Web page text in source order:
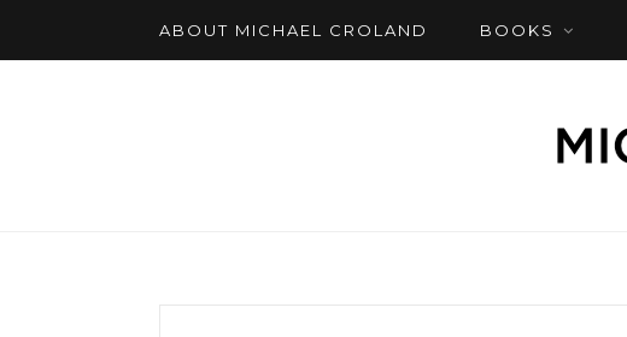
ABOUT MICHAEL CROLAND BOOKS